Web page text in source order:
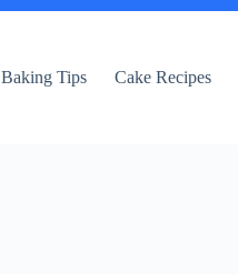
Baking Tips Cake Recipes